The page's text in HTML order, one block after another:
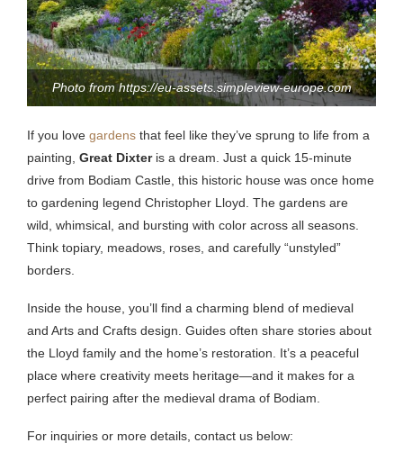
Photo from https://eu-assets.simpleview-europe.com
If you love gardens that feel like they’ve sprung to life from a
painting, Great Dixteris a dream. Just a quick 15-minute
drive from Bodiam Castle, this historic house was once home
to gardening legend Christopher Lloyd. The gardens are
wild, whimsical, and bursting with color across all seasons.
Think topiary, meadows, roses, and carefully “unstyled”
borders.
Inside the house, you’ll find a charming blend of medieval
and Arts and Crafts design. Guides often share stories about
the Lloyd family and the home’s restoration. It’s a peaceful
place where creativity meets heritage—and it makes for a
perfect pairing after the medieval drama of Bodiam.
For inquiries or more details, contact us below: